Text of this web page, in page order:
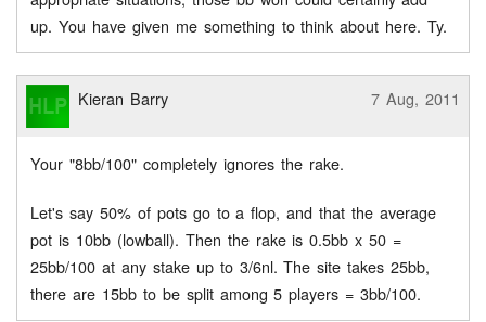
up. You have given me something to think about here. Ty.
Kieran Barry 7 Aug, 2011
Your "8bb/100" completely ignores the rake.
Let's say 50% of pots go to a flop, and that the average
pot is 10bb (lowball). Then the rake is 0.5bb x 50 =
25bb/100 at any stake up to 3/6nl. The site takes 25bb,
there are 15bb to be split among 5 players = 3bb/100.